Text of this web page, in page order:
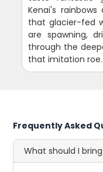
Kenai's
that glacier-fed
are spawning,
through the
that imitation roe.
Frequently Asked
What should I